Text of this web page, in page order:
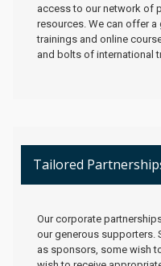
access to our network of
resources. We can offer
trainings and online
and bolts of international
Tailored
Our corporate
our generous supporters.
as sponsors, some wish